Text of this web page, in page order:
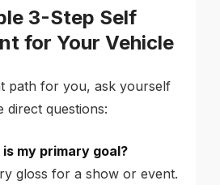
3-Step Self
for Your Vehicle
path for you, ask yourself
direct questions:
my primary goal?
gloss for a show or event.